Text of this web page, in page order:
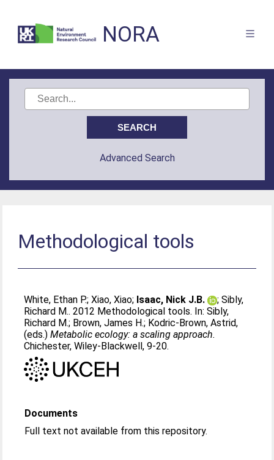
NORA
Advanced Search
Methodological tools
White, Ethan P.;Xiao, Xiao; Isaac, Nick J.B. ;Sibly,
Richard M.. 2012 Methodological tools. In:Sibly,
Richard M.; Brown, James H.; Kodric-Brown, Astrid,
(eds.)Metabolic ecology: a scaling approach.
Chichester, Wiley-Blackwell, 9-20.
Documents
Full text not available from this repository.